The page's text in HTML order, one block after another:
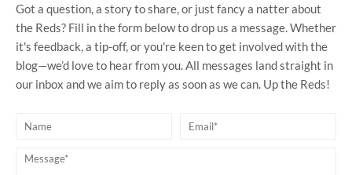
Got a question, a story to share, or just fancy a natter about
the Reds? Fill in the form below to drop us a message. Whether
it's feedback, a tip-off, or you're keen to get involved with the
blog—we’d love to hear from you. All messages land straight in
our inbox and we aim to reply as soon as we can. Up the Reds!